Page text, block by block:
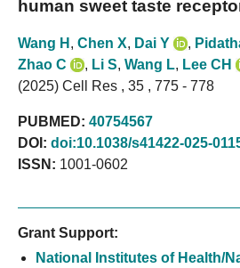
human sweet taste
Wang H , Chen X, Dai Y ,
Zhao C
, Li S, Wang L, Lee CH
(2025) Cell Res , 35 , 775 - 778
PUBMED: 40754567
DOI: doi:10.1038/s41422-025-
ISSN: 1001-0602
Grant Support:
National Institutes of Health/